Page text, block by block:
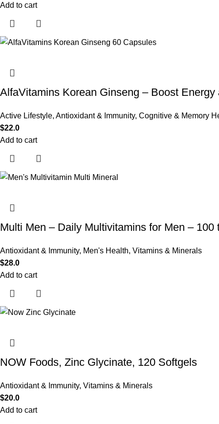
Add to cart
AlfaVitamins Korean Ginseng – Boost
Active Lifestyle, Antioxidant & Immunity, Cognitive & Memory
$22.0
Add to cart
Multi Men – Daily Multivitamins for Men – 100
Antioxidant & Immunity, Men's Health, Vitamins & Minerals
$28.0
Add to cart
NOW Foods, Zinc Glycinate, 120 Softgels
Antioxidant & Immunity, Vitamins & Minerals
$20.0
Add to cart